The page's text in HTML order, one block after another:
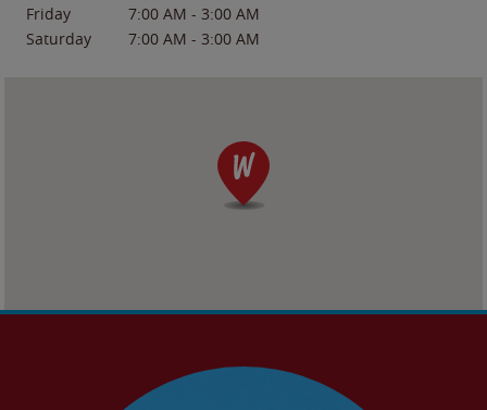
Friday
7:00 AM - 3:00 AM
Saturday
7:00 AM - 3:00 AM